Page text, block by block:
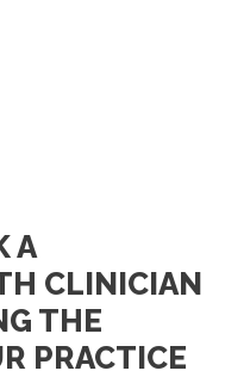
A
CLINICIAN
THE
PRACTICE